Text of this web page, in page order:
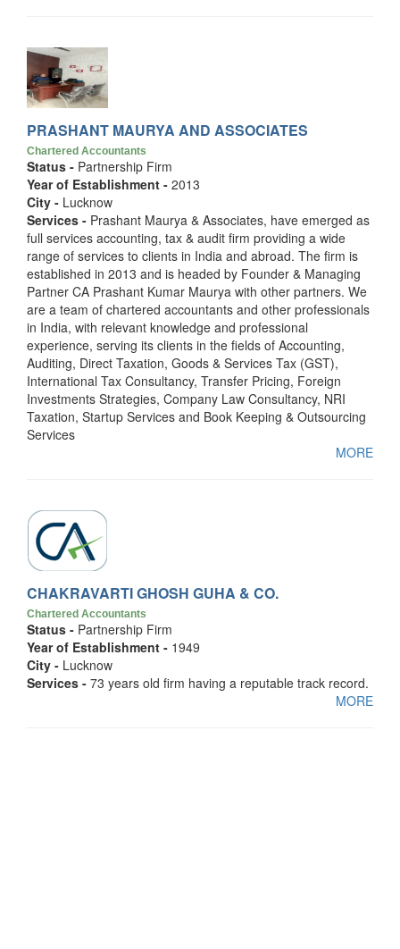
PRASHANT MAURYA AND ASSOCIATES
Chartered Accountants
Status - Partnership Firm
Year of Establishment - 2013
City - Lucknow
Services - Prashant Maurya & Associates, have emerged as
full services accounting, tax & audit firm providing a wide
range of services to clients in India and abroad. The firm is
established in 2013 and is headed by Founder & Managing
Partner CA Prashant Kumar Maurya with other partners. We
are a team of chartered accountants and other professionals
in India, with relevant knowledge and professional
experience, serving its clients in the fields of Accounting,
Auditing, Direct Taxation, Goods & Services Tax (GST),
International Tax Consultancy, Transfer Pricing, Foreign
Investments Strategies, Company Law Consultancy, NRI
Taxation, Startup Services and Book Keeping & Outsourcing
Services
MORE
CHAKRAVARTI GHOSH GUHA & CO.
Chartered Accountants
Status - Partnership Firm
Year of Establishment - 1949
City - Lucknow
Services - 73 years old firm having a reputable track record.
MORE